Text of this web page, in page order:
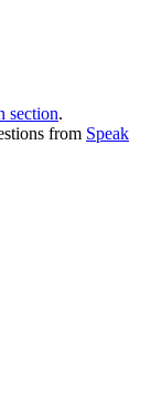
section.
from Speak